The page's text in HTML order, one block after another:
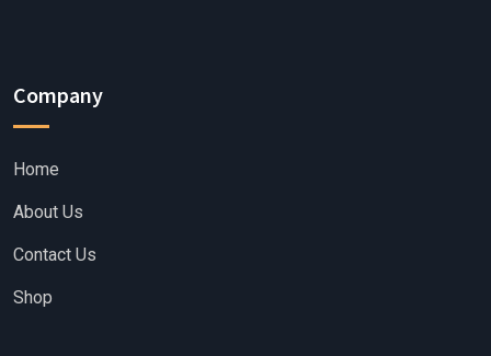
Company
Home
About Us
Contact Us
Shop